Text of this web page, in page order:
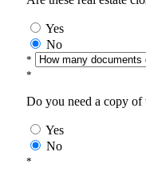
Yes
No
*
*
Do you need a copy of
Yes
No
*